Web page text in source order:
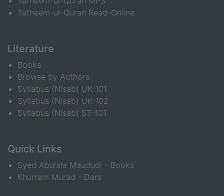
Tafheem-ul-Quran Read-Online
Literature
Books
Browse by Authors
Syllabus (Nisab) UK-101
Syllabus (Nisab) UK-102
Syllabus (Nisab) ST-101
Quick Links
Syed Abulala Maududi - Books
Khurram Murad - Dars